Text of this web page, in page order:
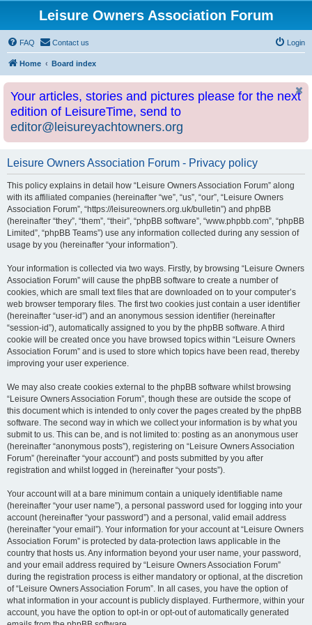
Leisure Owners Association Forum
FAQ Contact us Login
Home Board index
Your articles, stories and pictures please for the next
edition of LeisureTime, send to
editor@leisureyachtowners.org
Leisure Owners Association Forum - Privacy policy
This policy explains in detail how “Leisure Owners Association Forum” along
with its affiliated companies (hereinafter “we”, “us”, “our”, “Leisure Owners
Association Forum”, “https://leisureowners.org.uk/bulletin”) and phpBB
(hereinafter “they”, “them”, “their”, “phpBB software”, “www.phpbb.com”, “phpBB
Limited”, “phpBB Teams”) use any information collected during any session of
usage by you (hereinafter “your information”).
Your information is collected via two ways. Firstly, by browsing “Leisure Owners
Association Forum” will cause the phpBB software to create a number of
cookies, which are small text files that are downloaded on to your computer’s
web browser temporary files. The first two cookies just contain a user identifier
(hereinafter “user-id”) and an anonymous session identifier (hereinafter
“session-id”), automatically assigned to you by the phpBB software. A third
cookie will be created once you have browsed topics within “Leisure Owners
Association Forum” and is used to store which topics have been read, thereby
improving your user experience.
We may also create cookies external to the phpBB software whilst browsing
“Leisure Owners Association Forum”, though these are outside the scope of
this document which is intended to only cover the pages created by the phpBB
software. The second way in which we collect your information is by what you
submit to us. This can be, and is not limited to: posting as an anonymous user
(hereinafter “anonymous posts”), registering on “Leisure Owners Association
Forum” (hereinafter “your account”) and posts submitted by you after
registration and whilst logged in (hereinafter “your posts”).
Your account will at a bare minimum contain a uniquely identifiable name
(hereinafter “your user name”), a personal password used for logging into your
account (hereinafter “your password”) and a personal, valid email address
(hereinafter “your email”). Your information for your account at “Leisure Owners
Association Forum” is protected by data-protection laws applicable in the
country that hosts us. Any information beyond your user name, your password,
and your email address required by “Leisure Owners Association Forum”
during the registration process is either mandatory or optional, at the discretion
of “Leisure Owners Association Forum”. In all cases, you have the option of
what information in your account is publicly displayed. Furthermore, within your
account, you have the option to opt-in or opt-out of automatically generated